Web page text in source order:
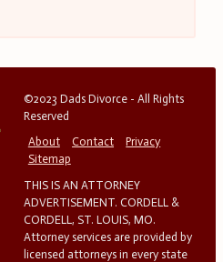
©2023 Dads Divorce - All Rights
Reserved
About
Contact
Privacy
Sitemap
THIS IS AN ATTORNEY
ADVERTISEMENT. CORDELL &
CORDELL, ST. LOUIS, MO.
Attorney services are provided by
licensed attorneys in every state